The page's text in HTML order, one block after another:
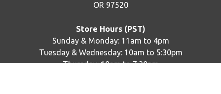
OR 97520
Store Hours (PST)
Sunday & Monday: 11am to 4pm
Tuesday & Wednesday: 10am to 5:30pm
Thursday: 10am to 7:30pm